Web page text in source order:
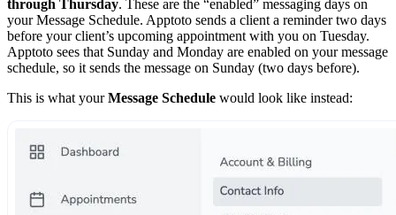
through Thursday. These are the “enabled” messaging days on
your Message Schedule. Apptoto sends a client a reminder two days
before your client’s upcoming appointment with you on Tuesday.
Apptoto sees that Sunday and Monday are enabled on your message
schedule, so it sends the message on Sunday (two days before).
This is what yourMessage Schedule would look like instead: